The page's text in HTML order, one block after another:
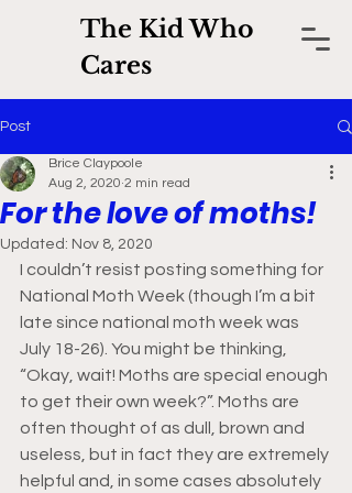
The Kid Who
Cares
Post
For the love of moths!
Brice Claypoole
Aug 2, 2020 2 min read
Updated: Nov 8, 2020
I couldn’t resist posting something for
National Moth Week (though I’m a bit
late since national moth week was
July 18-26). You might be thinking,
“Okay, wait! Moths are special enough
to get their own week?”. Moths are
often thought of as dull, brown and
useless, but in fact they are extremely
helpful and, in some cases absolutely